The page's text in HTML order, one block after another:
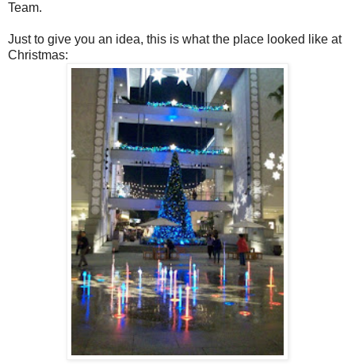
Team.
Just to give you an idea, this is what the place looked like at
Christmas: